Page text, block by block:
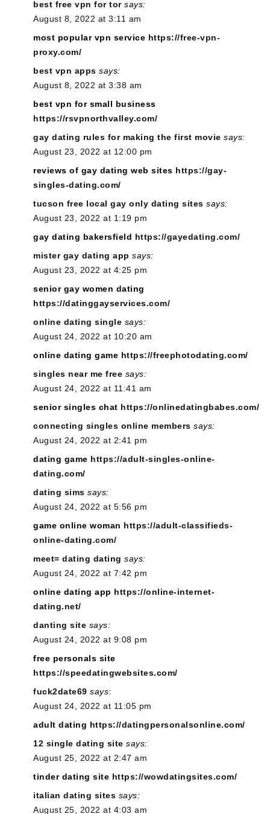
best free vpn for tor says:
August 8, 2022 at 3:11 am
most popular vpn service https://free-vpn-
proxy.com/
best vpn apps says:
August 8, 2022 at 3:38 am
best vpn for small business
https://rsvpnorthvalley.com/
gay dating rules for making the first movie says:
August 23, 2022 at 12:00 pm
reviews of gay dating web sites https://gay-
singles-dating.com/
tucson free local gay only dating sites says:
August 23, 2022 at 1:19 pm
gay dating bakersfield https://gayedating.com/
mister gay dating app says:
August 23, 2022 at 4:25 pm
senior gay women dating
https://datinggayservices.com/
online dating single says:
August 24, 2022 at 10:20 am
online dating game https://freephotodating.com/
singles near me free says:
August 24, 2022 at 11:41 am
senior singles chat https://onlinedatingbabes.com/
connecting singles online members says:
August 24, 2022 at 2:41 pm
dating game https://adult-singles-online-
dating.com/
dating sims says:
August 24, 2022 at 5:56 pm
game online woman https://adult-classifieds-
online-dating.com/
meet= dating dating says:
August 24, 2022 at 7:42 pm
online dating app https://online-internet-
dating.net/
danting site says:
August 24, 2022 at 9:08 pm
free personals site
https://speedatingwebsites.com/
fuck2date69 says:
August 24, 2022 at 11:05 pm
adult dating https://datingpersonalsonline.com/
12 single dating site says:
August 25, 2022 at 2:47 am
tinder dating site https://wowdatingsites.com/
italian dating sites says:
August 25, 2022 at 4:03 am